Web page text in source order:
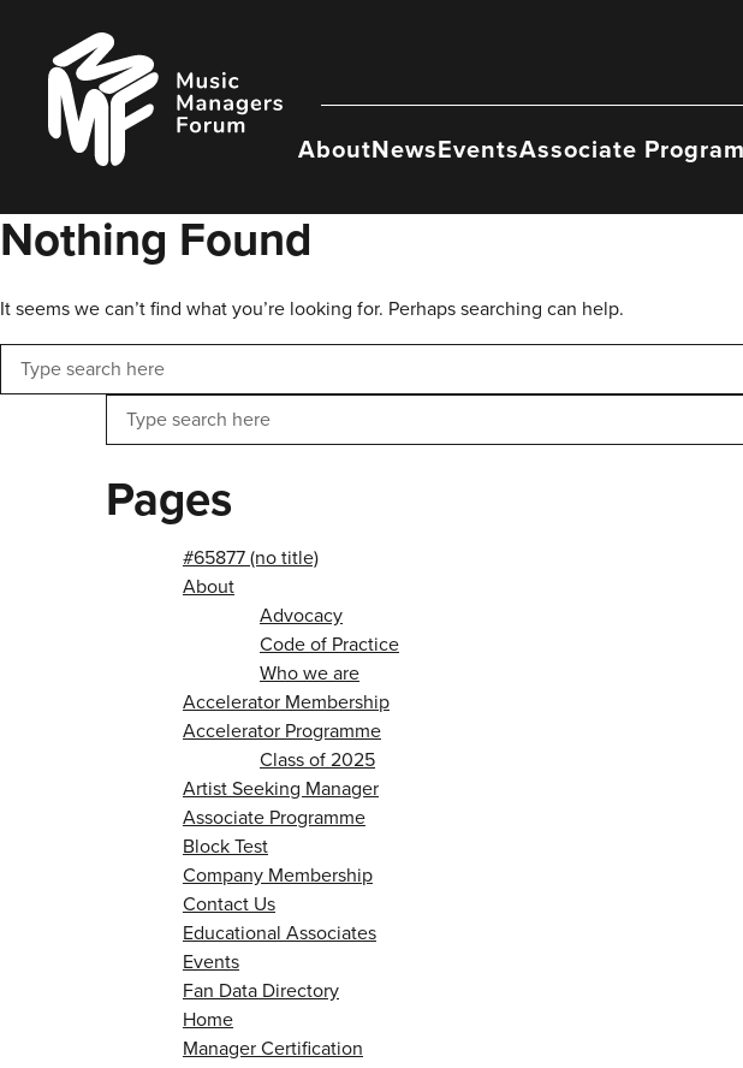
content
Music
Managers
Forum
AboutNewsEventsAssociate
Nothing Found
It seems we can’t find what you’re looking for. Perhaps searching can help.
Search
Search
Pages
#65877 (no title)
About
Advocacy
Code of Practice
Who we are
Accelerator Membership
Accelerator Programme
Class of 2025
Artist Seeking Manager
Associate Programme
Block Test
Company Membership
Contact Us
Educational Associates
Events
Fan Data Directory
Home
Manager Certification